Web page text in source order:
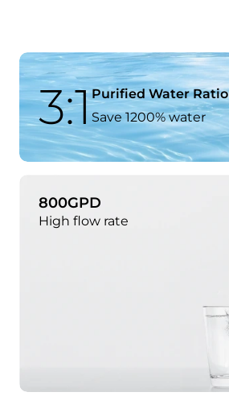
3:1Purified Water Ratio
Save 1200% water
800GPD
High flow rate